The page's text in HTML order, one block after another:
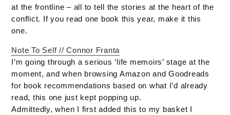
at the frontline – all to tell the stories at the heart of the
conflict. If you read one book this year, make it this
one.
Note To Self // Connor Franta
I’m going through a serious ‘life memoirs’ stage at the
moment, and when browsing Amazon and Goodreads
for book recommendations based on what I’d already
read, this one just kept popping up.
Admittedly, when I first added this to my basket I